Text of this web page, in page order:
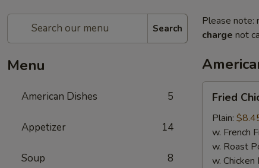
Search
Menu
American Dishes 5
Appetizer 14
Soup 8
Please note:
charge not
Chicken
Wings
Whole)
Fried
Plain:
w. French
w. Roast
w. Chicken